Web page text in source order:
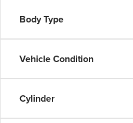
Body Type
Vehicle Condition
Cylinder